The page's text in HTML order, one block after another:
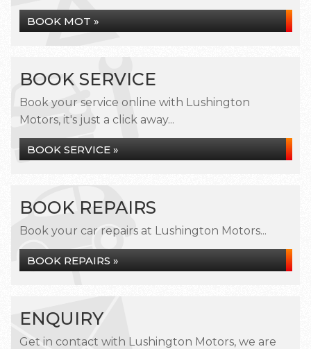
BOOK MOT »
BOOK SERVICE
Book your service online with Lushington
Motors, it's just a click away...
BOOK SERVICE »
BOOK REPAIRS
Book your car repairs at Lushington Motors...
BOOK REPAIRS »
ENQUIRY
Get in contact with Lushington Motors, we are